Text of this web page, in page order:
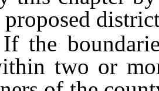
two or